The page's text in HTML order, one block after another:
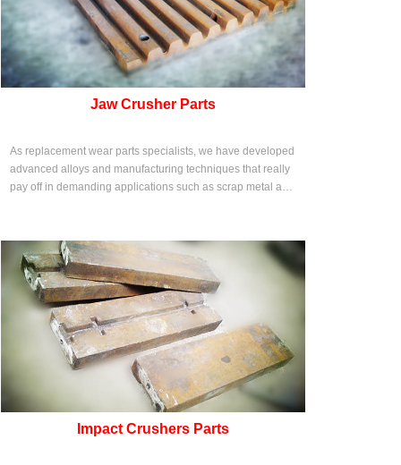
Jaw Crusher Parts
As replacement wear parts specialists, we have developed
advanced alloys and manufacturing techniques that really
pay off in demanding applications such as scrap metal and
Impact Crushers Parts